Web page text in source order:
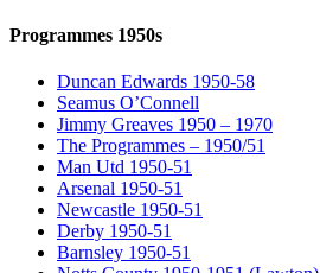
Programmes 1950s
Duncan Edwards 1950-58
Seamus O’Connell
Jimmy Greaves 1950 – 1970
The Programmes – 1950/51
Man Utd 1950-51
Arsenal 1950-51
Newcastle 1950-51
Derby 1950-51
Barnsley 1950-51